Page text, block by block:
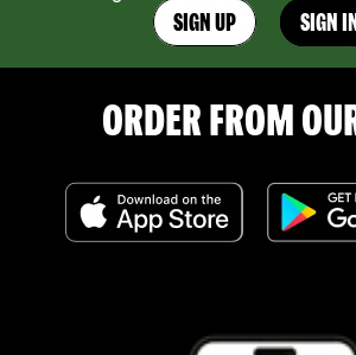
SIGN UP SIGN
ORDER FROM